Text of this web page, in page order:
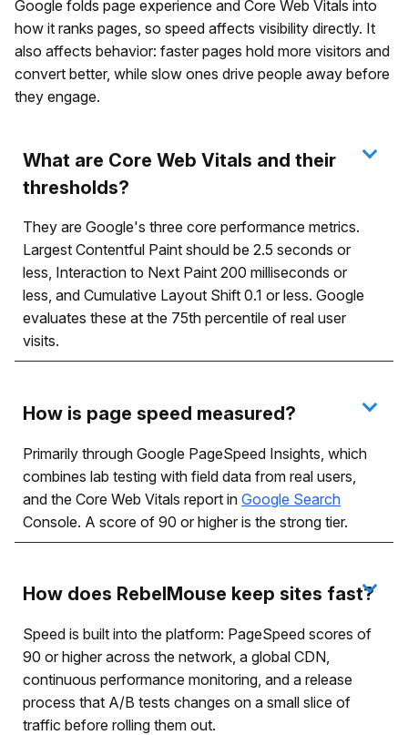
Google folds page experience and Core Web Vitals into
how it ranks pages, so speed affects visibility directly. It
also affects behavior: faster pages hold more visitors and
convert better, while slow ones drive people away before
they engage.
What are Core Web Vitals and their
thresholds?
They are Google's three core performance metrics.
Largest Contentful Paint should be 2.5 seconds or
less, Interaction to Next Paint 200 milliseconds or
less, and Cumulative Layout Shift 0.1 or less. Google
evaluates these at the 75th percentile of real user
visits.
How is page speed measured?
Primarily through Google PageSpeed Insights, which
combines lab testing with field data from real users,
and the Core Web Vitals report in Google Search
Console. A score of 90 or higher is the strong tier.
How does RebelMouse keep sites fast?
Speed is built into the platform: PageSpeed scores of
90 or higher across the network, a global CDN,
continuous performance monitoring, and a release
process that A/B tests changes on a small slice of
traffic before rolling them out.